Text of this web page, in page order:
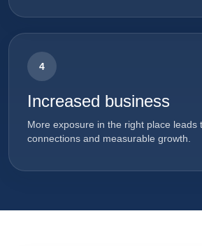
4
Increased business
More exposure in the right place leads
connections and measurable growth.